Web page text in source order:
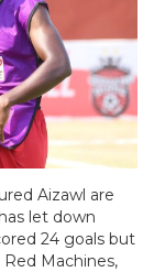
Aizawl are
let down
24 goals but
Machines,